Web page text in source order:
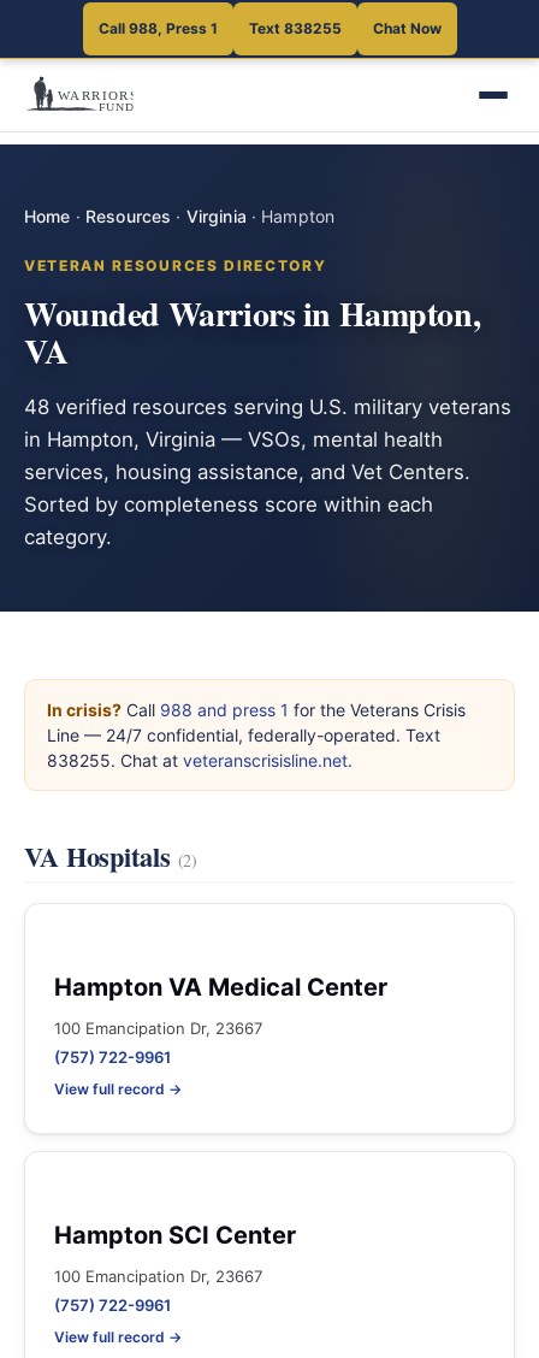
Call 988, Press 1 Text 838255 Chat Now
Home · Resources · Virginia · Hampton
VETERAN RESOURCES DIRECTORY
Wounded Warriors in Hampton,
VA
48 verified resources serving U.S. military veterans
in Hampton, Virginia — VSOs, mental health
services, housing assistance, and Vet Centers.
Sorted by completeness score within each
category.
In crisis? Call 988 and press 1 for the Veterans Crisis
Line — 24/7 confidential, federally-operated. Text
838255. Chat at veteranscrisisline.net.
VA Hospitals (2)
Hampton VA Medical Center
100 Emancipation Dr, 23667
(757) 722-9961
View full record →
Hampton SCI Center
100 Emancipation Dr, 23667
(757) 722-9961
View full record →